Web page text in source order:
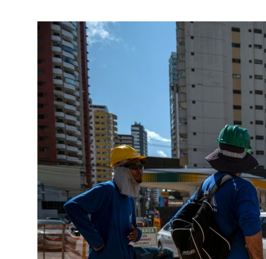
oil sectors account for nearly 80% of GDP
regional tensions deepen